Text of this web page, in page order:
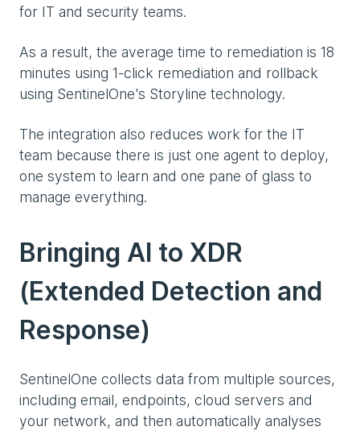
for IT and security teams.
As a result, the average time to remediation is 18
minutes using 1-click remediation and rollback
using SentinelOne's Storyline technology.
The integration also reduces work for the IT
team because there is just one agent to deploy,
one system to learn and one pane of glass to
manage everything.
Bringing AI to XDR
(Extended Detection and
Response)
SentinelOne collects data from multiple sources,
including email, endpoints, cloud servers and
your network, and then automatically analyses